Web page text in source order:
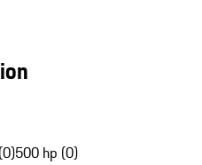
500 hp (0)